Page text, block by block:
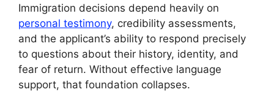
Immigration decisions depend heavily on
personal testimony, credibility assessments,
and the applicant’s ability to respond precisely
to questions about their history, identity, and
fear of return. Without effective language
support, that foundation collapses.